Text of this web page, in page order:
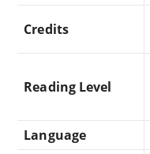
Credits
Reading Level
Language